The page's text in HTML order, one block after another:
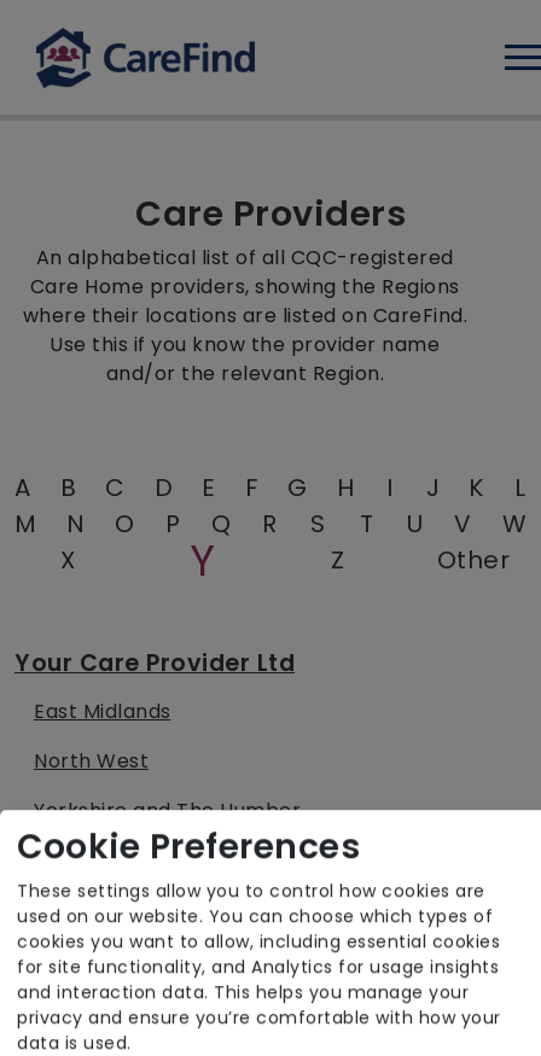
Care Providers
An alphabetical list of all CQC-registered
Care Home providers, showing the Regions
where their locations are listed on CareFind.
Use this if you know the provider name
and/or the relevant Region.
A B C D E F G H I J K
L
M
N O P Q R S T U V
W
X
Y Z Other
Your Care Provider Ltd
East Midlands
North West
Yorkshire and The Humber
Your Health Limited
East Midlands
North West
South West
Cookie Preferences
These settings allow you to control how cookies are
used on our website. You can choose which types of
cookies you want to allow, including essential cookies
for site functionality, and Analytics for usage insights
and interaction data. This helps you manage your
privacy and ensure you’re comfortable with how your
data is used.